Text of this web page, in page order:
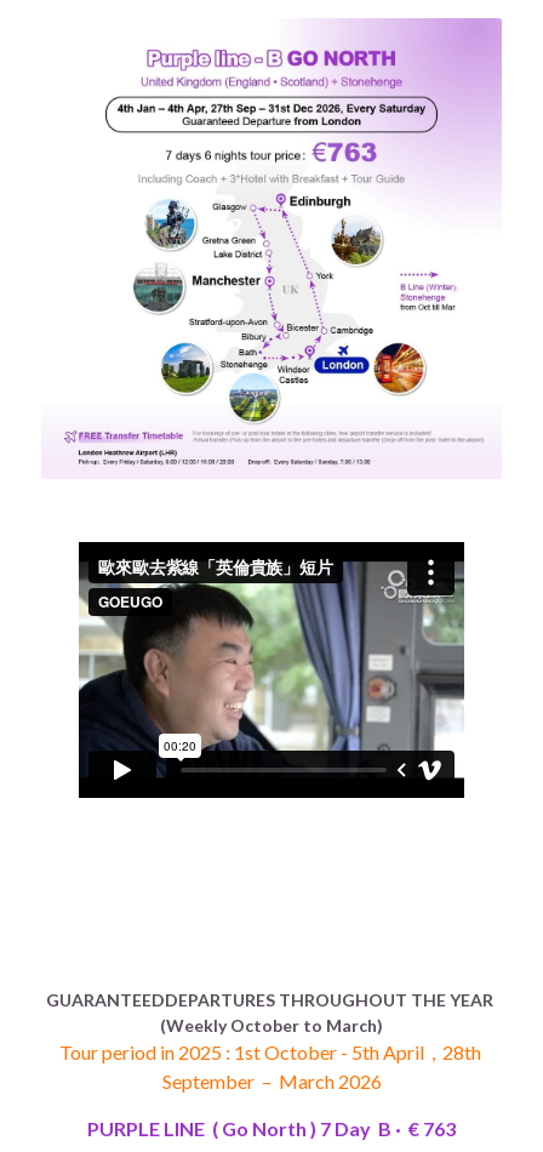
GUARANTEEDDEPARTURES THROUGHOUT THE YEAR
(Weekly October to March)
Tour period in 2025 : 1st October - 5th April  ,  28th
September  –  March 2026
PURPLE LINE  ( Go North ) 7 Day  B ·  € 763